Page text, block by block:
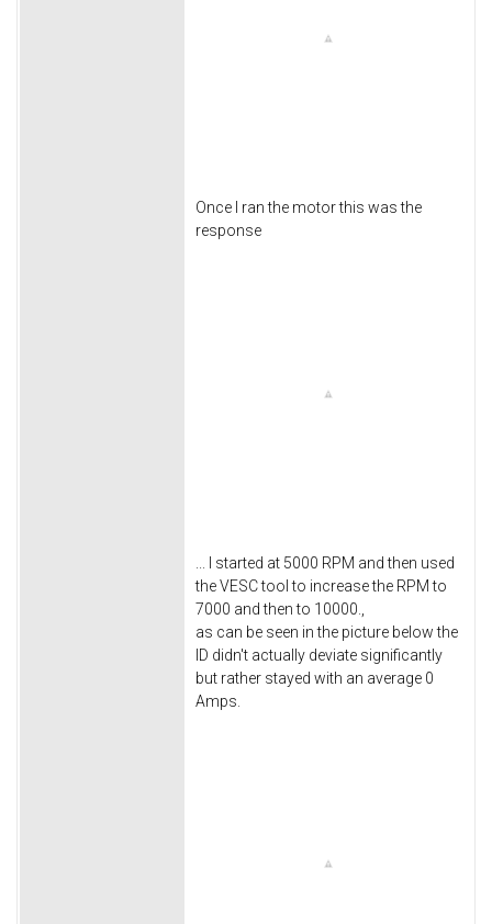
Once I ran the motor this was the
response
... I started at 5000 RPM and then used
the VESC tool to increase the RPM to
7000 and then to 10000.,
as can be seen in the picture below the
ID didn't actually deviate significantly
but rather stayed with an average 0
Amps.